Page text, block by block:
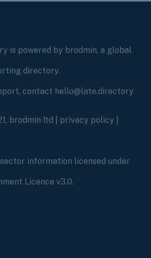
is powered by brodmin, a global
directory.
contact hello@late.directory
brodmin ltd | privacy policy
information licensed under
Licence v3.0.